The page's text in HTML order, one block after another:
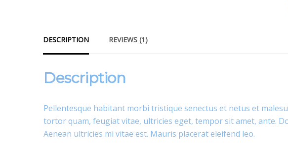
DESCRIPTION REVIEWS (1)
Description
Pellentesque habitant morbi tristique senectus et netus et
tortor quam, feugiat vitae, ultricies eget, tempor sit amet, ante.
Aenean ultricies mi vitae est. Mauris placerat eleifend leo.